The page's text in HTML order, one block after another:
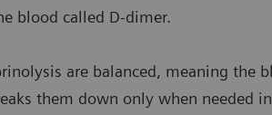
healthy person, clotting and fibrinolysis are
blood called D-dimer.
are balanced, meaning the
them down only when needed in